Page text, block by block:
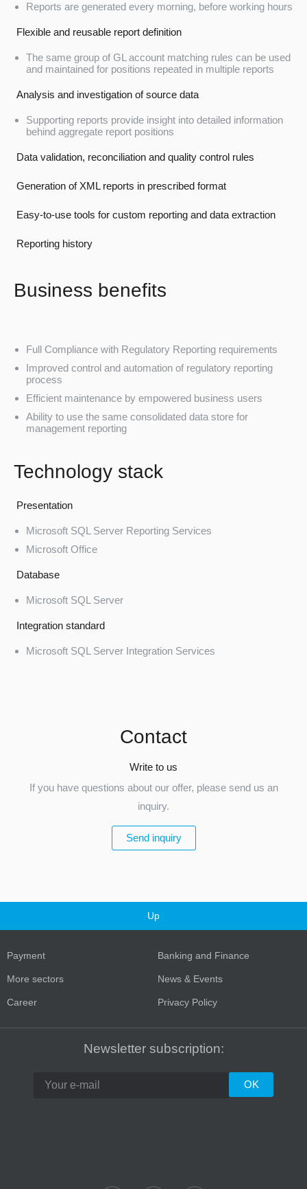
Reports are generated every morning, before working hours
Flexible and reusable report definition
The same group of GL account matching rules can be used
and maintained for positions repeated in multiple reports
Analysis and investigation of source data
Supporting reports provide insight into detailed information
behind aggregate report positions
Data validation, reconciliation and quality control rules
Generation of XML reports in prescribed format
Easy-to-use tools for custom reporting and data extraction
Reporting history
Business benefits
Full Compliance with Regulatory Reporting requirements
Improved control and automation of regulatory reporting
process
Efficient maintenance by empowered business users
Ability to use the same consolidated data store for
management reporting
Technology stack
Presentation
Microsoft SQL Server Reporting Services
Microsoft Office
Database
Microsoft SQL Server
Integration standard
Microsoft SQL Server Integration Services
Contact
Write to us
If you have questions about our offer, please send us an
inquiry.
Send inquiry
Up
Payment Banking and Finance
More sectors News & Events
Career Privacy Policy
Newsletter subscription: